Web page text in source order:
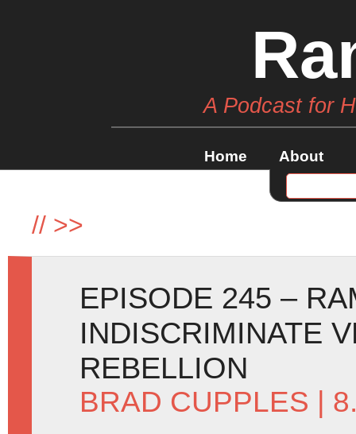
A Podcast for
Home About
// >>
EPISODE 245 –
INDISCRIMINATE
REBELLION
BRAD CUPPLES |